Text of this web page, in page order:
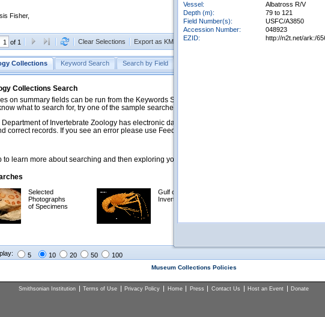
Fisher,
of 1 Clear Selections Export as KML Export All Results as CSV
Collections Keyword Search Search by Field
Collections Search
on summary fields can be run from the Keywords Search tab. Searches can be run against
what to search for, try one of the sample searches in the Quick Browse list below.
Department of Invertebrate Zoology has electronic data on less than a third of our collections and
correct records. If you see an error please use Feedback to let us know.
to learn more about searching and then exploring your returned results (sorting, exporting, etc.).
Selected
Photographs
of Specimens
Gulf of Mexico
Invertebrates
5 10 20 50 100
Museum Collections Policies
Smithsonian Institution Terms of Use Privacy Policy Home Press Contact Us Host an Event Donate
Vessel:
Albatross R/V
Depth (m):
79 to 121
Field Number(s):
USFC/A3850
Accession Number:
048923
EZID:
http://n2t.net/ark:/